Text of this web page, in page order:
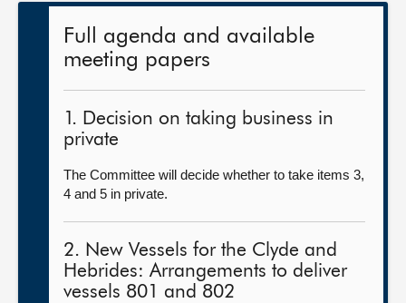
Full agenda and available
meeting papers
1. Decision on taking business in
private
The Committee will decide whether to take items 3,
4 and 5 in private.
2. New Vessels for the Clyde and
Hebrides: Arrangements to deliver
vessels 801 and 802